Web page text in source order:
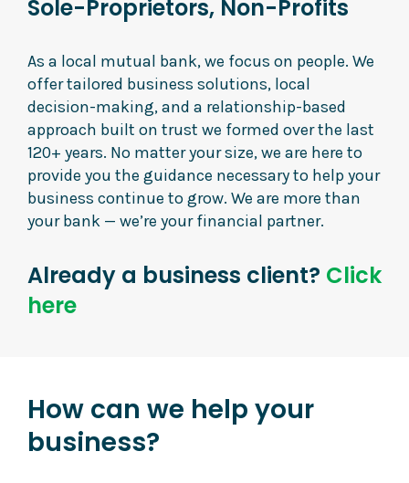
Sole-Proprietors, Non-Profits
As a local mutual bank, we focus on people. We
offer tailored business solutions, local
decision-making, and a relationship-based
approach built on trust we formed over the last
120+ years. No matter your size, we are here to
provide you the guidance necessary to help your
business continue to grow. We are more than
your bank — we’re your financial partner.
Already a business client? Click
here
How can we help your
business?